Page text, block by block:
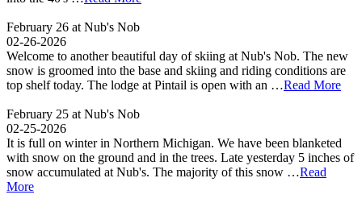
February 26 at Nub's Nob
02-26-2026
Welcome to another beautiful day of skiing at Nub's Nob. The new
snow is groomed into the base and skiing and riding conditions are
top shelf today. The lodge at Pintail is open with an …Read More
February 25 at Nub's Nob
02-25-2026
It is full on winter in Northern Michigan. We have been blanketed
with snow on the ground and in the trees. Late yesterday 5 inches of
snow accumulated at Nub's. The majority of this snow …Read
More